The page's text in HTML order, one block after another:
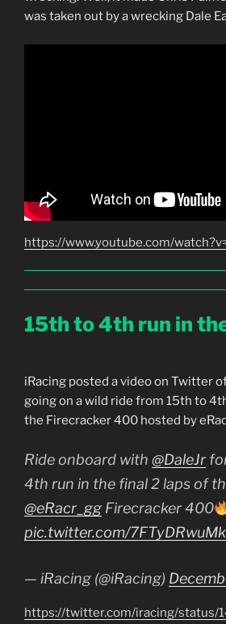
was taken out by a wrecking Dale
https://www.youtube.com/
15th to 4th run in
iRacing posted a video on Twitter
going on a wild ride from 15th to
the Firecracker 400 hosted by
Ride onboard with @DaleJr
4th run in the final 2 laps of
@eRacr_gg Firecracker 400
pic.twitter.com/7FTyDRwuMk
— iRacing (@iRacing)
https://twitter.com/iracing/status/